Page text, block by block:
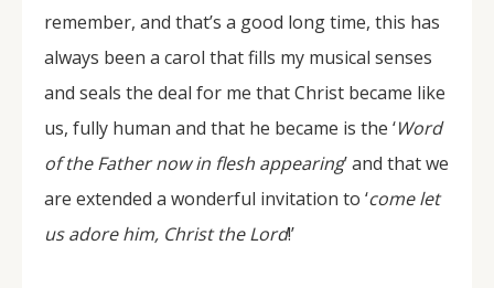
remember, and that’s a good long time, this has
always been a carol that fills my musical senses
and seals the deal for me that Christ became like
us, fully human and that he became is the ‘Word
of the Father now in flesh appearing’ and that we
are extended a wonderful invitation to ‘come let
us adore him, Christ the Lord!’